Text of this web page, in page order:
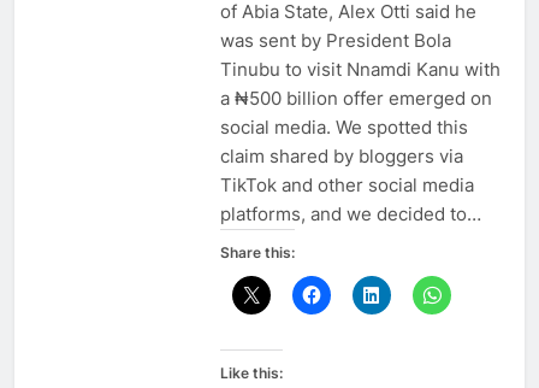
of Abia State, Alex Otti said he
was sent by President Bola
Tinubu to visit Nnamdi Kanu with
a ₦500 billion offer emerged on
social media. We spotted this
claim shared by bloggers via
TikTok and other social media
platforms, and we decided to…
Share this:
Like this: